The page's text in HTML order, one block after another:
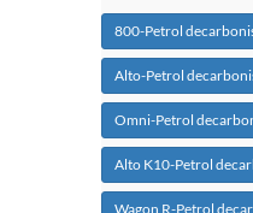
800-Petrol
Alto-Petrol
Omni-Petrol
Alto K10-Petrol
Wagon R-Petrol